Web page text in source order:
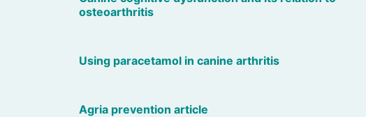
osteoarthritis
Using paracetamol in canine arthritis
Agria prevention article